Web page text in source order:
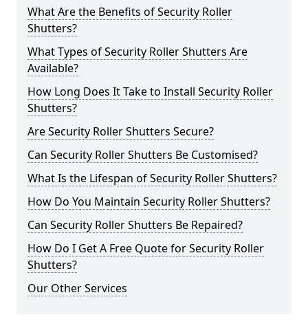
What Are the Benefits of Security Roller
Shutters?
What Types of Security Roller Shutters Are
Available?
How Long Does It Take to Install Security Roller
Shutters?
Are Security Roller Shutters Secure?
Can Security Roller Shutters Be Customised?
What Is the Lifespan of Security Roller Shutters?
How Do You Maintain Security Roller Shutters?
Can Security Roller Shutters Be Repaired?
How Do I Get A Free Quote for Security Roller
Shutters?
Our Other Services